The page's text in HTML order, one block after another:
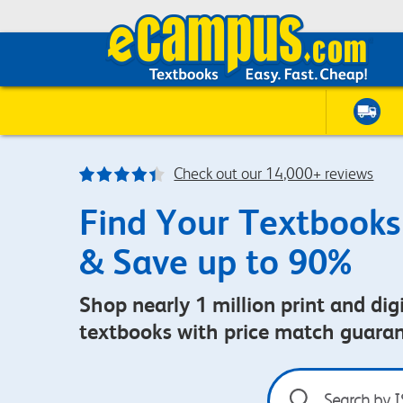
Check out our 14,000+ reviews
Find Your Textbooks
& Save up to 90%
Shop nearly 1 million print and
textbooks with price match
Search
by